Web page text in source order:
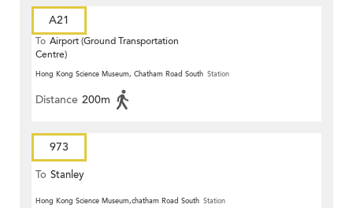
A21
To Airport (Ground Transportation
Centre)
Hong Kong Science Museum, Chatham Road South Station
Distance 200m
973
To Stanley
Hong Kong Science Museum,chatham Road South Station